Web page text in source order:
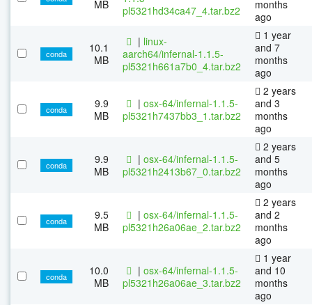
MB
pl5321hd34ca47_4.tar.bz2
months
ago
conda
10.1
MB
| linux-
aarch64/infernal-1.1.5-
pl5321h661a7b0_4.tar.bz2
1 year
and 7
months
ago
conda
9.9
MB
| osx-64/infernal-1.1.5-
pl5321h7437bb3_1.tar.bz2
2 years
and 3
months
ago
conda
9.9
MB
| osx-64/infernal-1.1.5-
pl5321h2413b67_0.tar.bz2
2 years
and 5
months
ago
conda
9.5
MB
| osx-64/infernal-1.1.5-
pl5321h26a06ae_2.tar.bz2
2 years
and 2
months
ago
conda
10.0
MB
| osx-64/infernal-1.1.5-
pl5321h26a06ae_3.tar.bz2
1 year
and 10
months
ago